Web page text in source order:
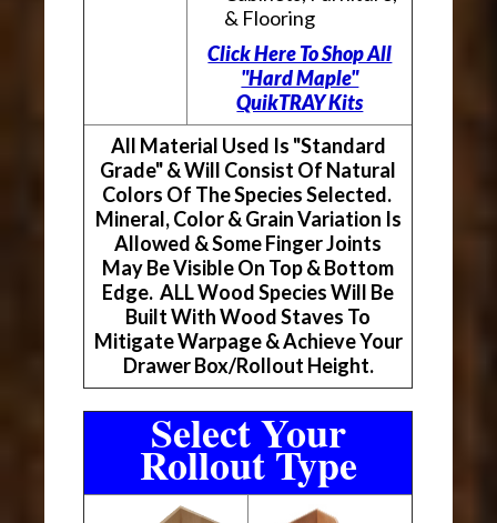
& Flooring
Click Here To Shop All
"Hard Maple"
QuikTRAY Kits
All Material Used Is "Standard
Grade" & Will Consist Of Natural
Colors Of The Species Selected.
Mineral, Color & Grain Variation Is
Allowed & Some Finger Joints
May Be Visible On Top & Bottom
Edge. ALL Wood Species Will Be
Built With Wood Staves To
Mitigate Warpage & Achieve Your
Drawer Box/Rollout Height.
Select Your
Rollout Type